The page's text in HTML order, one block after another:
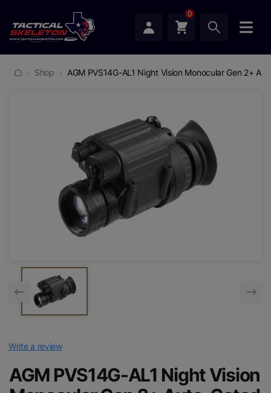
0
Shop AGM PVS14G-AL1 Night Vision Monocular Gen 2+
Write a review
AGM PVS14G-AL1 Night Vision